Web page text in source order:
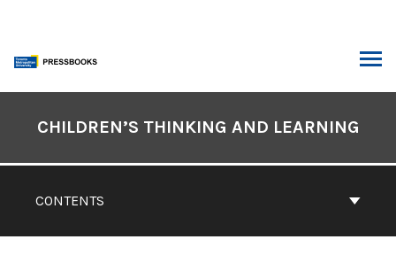
content
Contents
CONTENTS
CHILDREN’S THINKING AND LEARNING